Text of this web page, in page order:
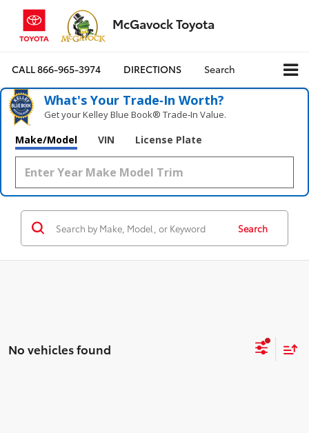
McGavock Toyota
CALL866-965-3974 DIRECTIONS Search
What's Your Trade‑In Worth?
Get your Kelley Blue Book® Trade‑In Value.
Make/Model VIN License Plate
Search
No vehicles found